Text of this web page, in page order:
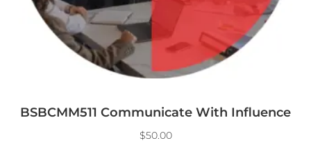
BSBCMM511 Communicate With Influence
$50.00